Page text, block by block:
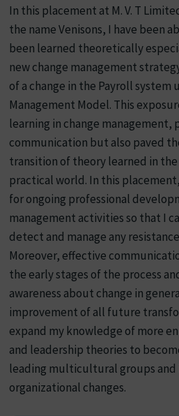
In this placement at M. V. T
the name Venisons, I have been
been learned theoretically
new change management
of a change in the Payroll system
Management Model. This
learning in change management,
communication but also paved
transition of theory learned in
practical world. In this
for ongoing professional
management activities so that I
detect and manage any
Moreover, effective
the early stages of the process
awareness about change in
improvement of all future
expand my knowledge of more
and leadership theories to
leading multicultural groups
organizational changes.